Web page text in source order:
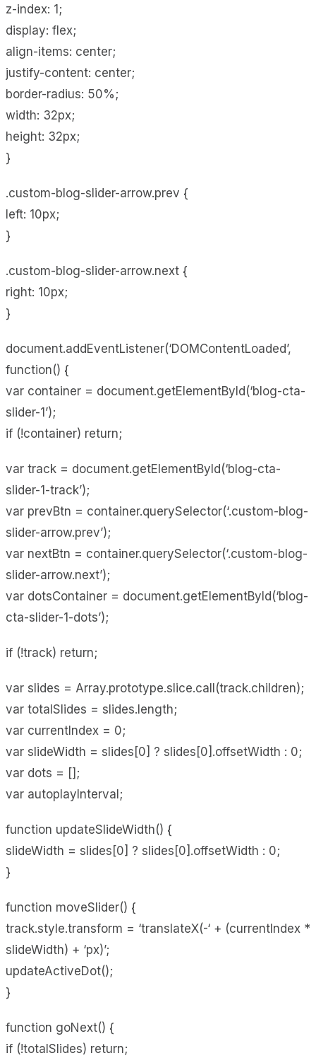
z-index: 1;
display: flex;
align-items: center;
justify-content: center;
border-radius: 50%;
width: 32px;
height: 32px;
}
.custom-blog-slider-arrow.prev {
left: 10px;
}
.custom-blog-slider-arrow.next {
right: 10px;
}
document.addEventListener(‘DOMContentLoaded’,
function() {
var container = document.getElementById(‘blog-cta-
slider-1’);
if (!container) return;
var track = document.getElementById(‘blog-cta-
slider-1-track’);
var prevBtn = container.querySelector(‘.custom-blog-
slider-arrow.prev’);
var nextBtn = container.querySelector(‘.custom-blog-
slider-arrow.next’);
var dotsContainer = document.getElementById(‘blog-
cta-slider-1-dots’);
if (!track) return;
var slides = Array.prototype.slice.call(track.children);
var totalSlides = slides.length;
var currentIndex = 0;
var slideWidth = slides[0] ? slides[0].offsetWidth : 0;
var dots = [];
var autoplayInterval;
function updateSlideWidth() {
slideWidth = slides[0] ? slides[0].offsetWidth : 0;
}
function moveSlider() {
track.style.transform = ‘translateX(-‘ + (currentIndex *
slideWidth) + ‘px)’;
updateActiveDot();
}
function goNext() {
if (!totalSlides) return;